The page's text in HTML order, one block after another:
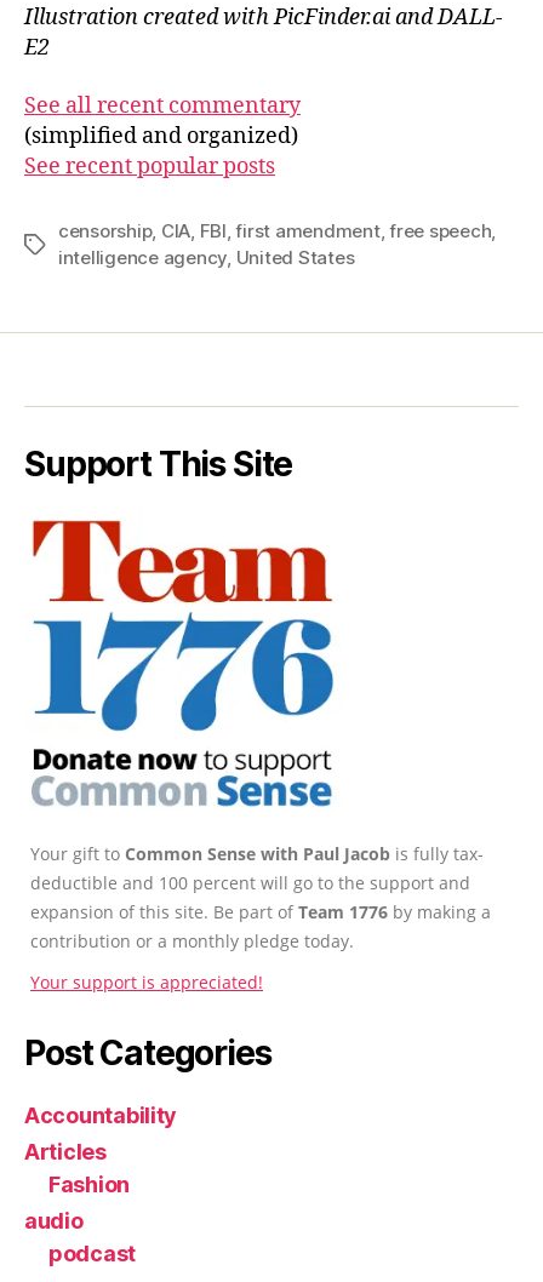
Illustration created with PicFinder.ai and DALL-
E2
See all recent commentary
(simplified and organized)
See recent popular posts
Tags
censorship, CIA, FBI,first amendment,free speech,
intelligence agency, United States
Support This Site
Your gift to Common Sense with Paul Jacob is fully tax-
deductible and 100 percent will go to the support and
expansion of this site. Be part ofTeam 1776 by making a
contribution or a monthly pledge today.
Your support is appreciated!
Post Categories
Accountability
Articles
Fashion
audio
podcast